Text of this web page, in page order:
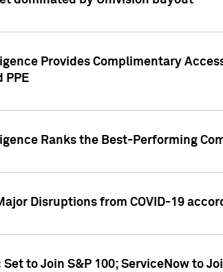
Provides Complimentary
PPE
Ranks the Best-Performing
Disruptions from COVID-19
to Join S&P 100; ServiceNow to